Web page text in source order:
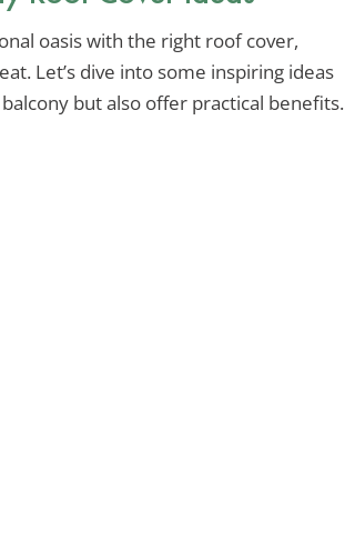
oasis with the right roof cover,
Let’s dive into some inspiring ideas
but also offer practical benefits.